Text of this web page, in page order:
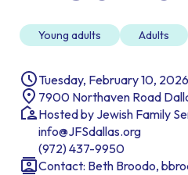
Young adults Adults
Tuesday, February 10,
7900 Northaven Road
Hosted by Jewish Family
info@JFSdallas.org
(972) 437-9950
Contact: Beth Broodo,